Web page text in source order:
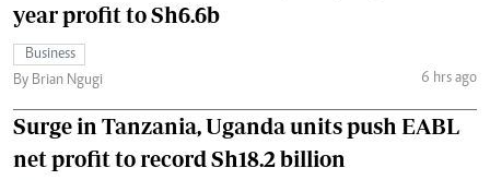
year profit to Sh6.6b
Business
By Brian Ngugi
6 hrs ago
Surge in Tanzania, Uganda units push EABL
net profit to record Sh18.2 billion